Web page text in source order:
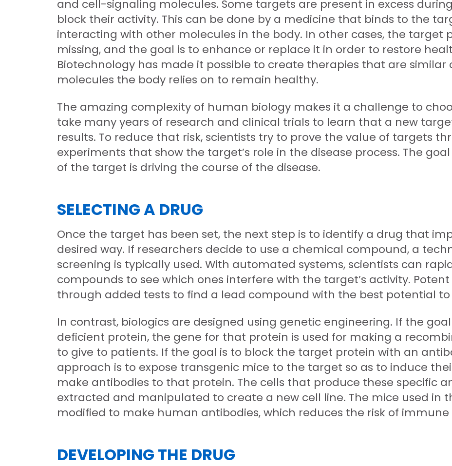
and cell-signaling molecules. Some targets are present in excess
block their activity. This can be done by a medicine that binds to the
interacting with other molecules in the body. In other cases, the target
missing, and the goal is to enhance or replace it in order to restore
Biotechnology has made it possible to create therapies that are
molecules the body relies on to remain healthy.
The amazing complexity of human biology makes it a challenge to
take many years of research and clinical trials to learn that a new
results. To reduce that risk, scientists try to prove the value of targets
experiments that show the target’s role in the disease process. The
of the target is driving the course of the disease.
SELECTING A DRUG
Once the target has been set, the next step is to identify a drug that
desired way. If researchers decide to use a chemical compound, a
screening is typically used. With automated systems, scientists can
compounds to see which ones interfere with the target’s activity.
through added tests to find a lead compound with the best potential
In contrast, biologics are designed using genetic engineering. If the
deficient protein, the gene for that protein is used for making a
to give to patients. If the goal is to block the target protein with an
approach is to expose transgenic mice to the target so as to induce
make antibodies to that protein. The cells that produce these specific
extracted and manipulated to create a new cell line. The mice used in
modified to make human antibodies, which reduces the risk of immune
DEVELOPING THE DRUG